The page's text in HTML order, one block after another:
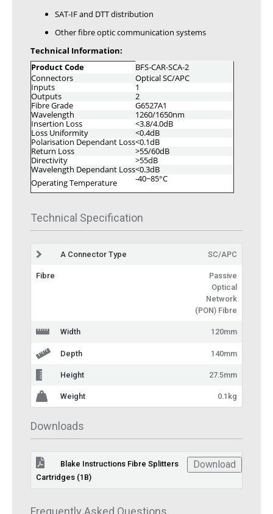
SAT-IF and DTT distribution
Other fibre optic communication systems
Technical Information:
Product Code
BFS-CAR-SCA-2
Connectors
Optical SC/APC
Inputs
1
Outputs
2
Fibre Grade
G6527A1
Wavelength
1260/1650nm
Insertion Loss
<3.8/4.0dB
Loss Uniformity
<0.4dB
Polarisation Dependant Loss<0.1dB
Return Loss
>55/60dB
Directivity
>55dB
Wavelength Dependant Loss<0.3dB
Operating Temperature
-40~85°C
Technical Specification
A Connector Type SC/APC
Fibre
Passive
Optical
Network
(PON) Fibre
Width 120mm
Depth 140mm
Height 27.5mm
Weight 0.1kg
Downloads
Blake Instructions Fibre Splitters
Cartridges (1B)
Download
Frequently Asked Questions